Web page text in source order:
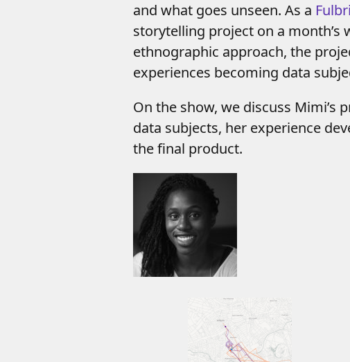
and what goes unseen. As a
storytelling project on a
ethnographic approach, the
experiences becoming data
On the show, we discuss
data subjects, her experience
the final product.